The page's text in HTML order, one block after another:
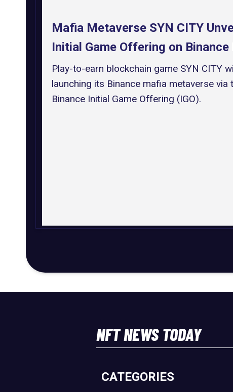
Mafia Metaverse SYN CITY
Initial Game Offering on Binance
Play-to-earn blockchain game SYN CITY
launching its Binance mafia metaverse via
Binance Initial Game Offering (IGO).
NFT NEWS TODAY
CATEGORIES